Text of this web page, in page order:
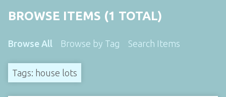
BROWSE ITEMS (1 TOTAL)
Browse All Browse by Tag Search Items
Tags: house lots